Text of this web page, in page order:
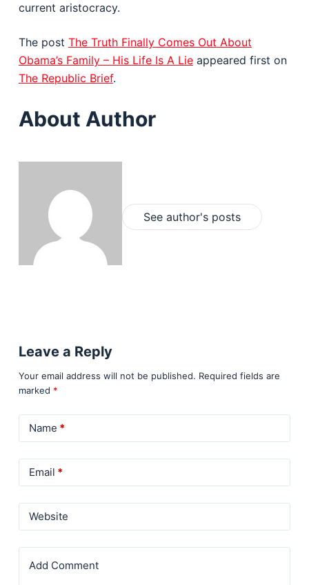
current aristocracy.
The post The Truth Finally Comes Out About
Obama’s Family – His Life Is A Lieappeared first on
The Republic Brief.
About Author
See author's posts
Leave a Reply
Your email address will not be published. Required fields are
marked *
Name *
Email *
Website
Add Comment